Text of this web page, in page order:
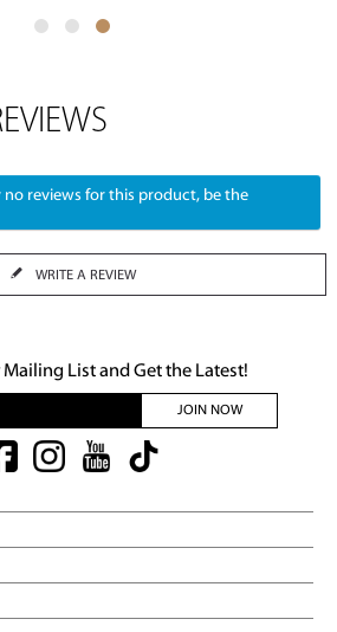
no reviews for this product, be the
WRITE A REVIEW
List and Get the Latest!
JOIN NOW